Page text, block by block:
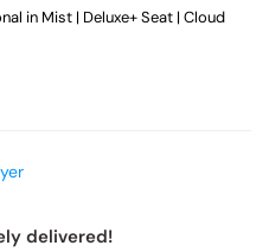
in Mist | Deluxe+ Seat | Cloud
delivered!